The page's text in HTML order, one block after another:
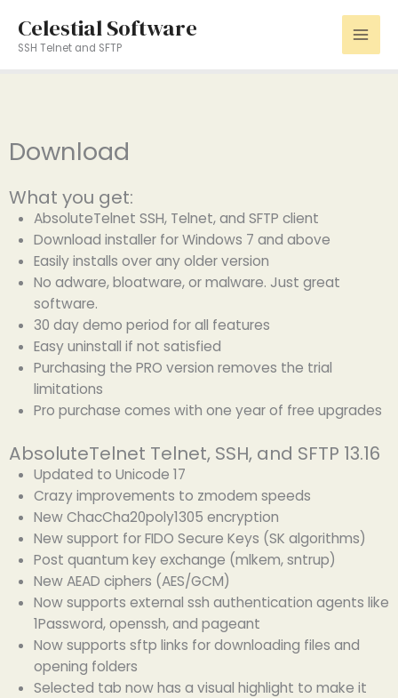
content
Celestial Software
SSH Telnet and SFTP
Download
What you get:
AbsoluteTelnet SSH, Telnet, and SFTP client
Download installer for Windows 7 and above
Easily installs over any older version
No adware, bloatware, or malware. Just great
software.
30 day demo period for all features
Easy uninstall if not satisfied
Purchasing the PRO version removes the trial
limitations
Pro purchase comes with one year of free upgrades
AbsoluteTelnet Telnet, SSH, and SFTP 13.16
Updated to Unicode 17
Crazy improvements to zmodem speeds
New ChacCha20poly1305 encryption
New support for FIDO Secure Keys (SK algorithms)
Post quantum key exchange (mlkem, sntrup)
New AEAD ciphers (AES/GCM)
Now supports external ssh authentication agents like
1Password, openssh, and pageant
Now supports sftp links for downloading files and
opening folders
Selected tab now has a visual highlight to make it